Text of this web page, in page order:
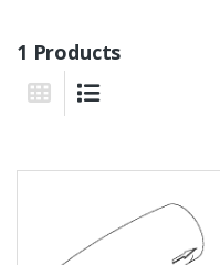
1 Products
Grid View